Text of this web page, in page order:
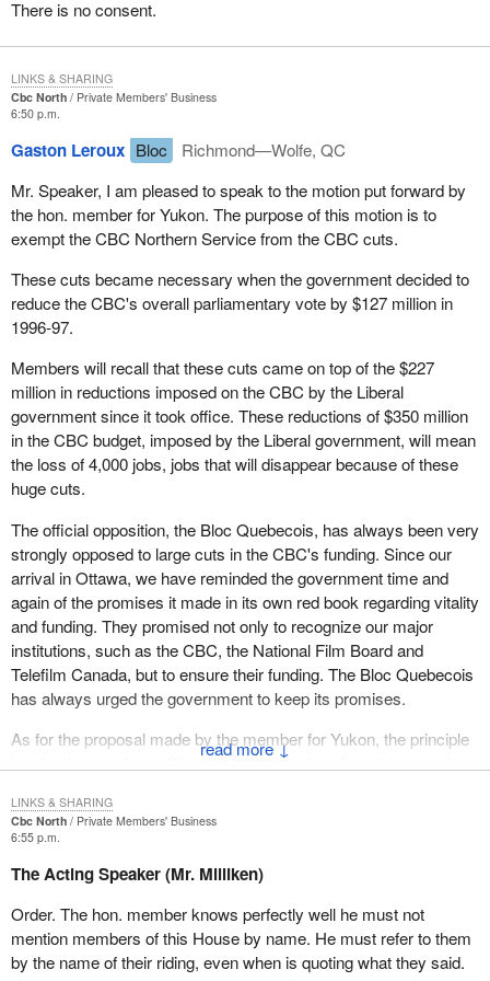
I would like to also mention the editor of the
Lesniak, who has undertaken on his own and in his own name a
save the CBC campaign. Again this illustrates the real intent, the
emotional attachment and intellectual attachment people have to
the service of the CBC.
This is an important motion to northerners and I believe to all
Canadians. It is our way to be heard by other Canadians. I have
to note that without a strong CBC and Radio Canada in the south,
we do not have a strong CBC North either.
We would have liked to have seen much more debate on this
motion and have had it brought to a vote, however we do not have
this. This has been denied but I would like to point out a few facts
In the past 28 months CBC North has dealt with budget cuts of
$1.9 million and has already laid off 30 staff. The latest cuts will
mean a further reduction to CBC North radio of 28 per cent and to
CBC North TV of almost 40 per cent. This is not death by a
thousand cuts; this is being hung, drawn and quartered. This is
not what the public want to see, nor what they expected from this
government.
Aboriginal language programming in the north could be one of the
first victims. I have been told that cuts could also affect programs
now being broadcast in Inuktitut. Inuktitut will be one of the two
official languages of the new Nunavut territory. In fact it might be
argued that cuts may violate the Nunavut Settlement Act since
the federal government has an obligation to provide basic
services in both languages.
French language services in northern Quebec could also be
"Boreal Hebdo". There is a good chance that this program which
is widely listened to may also be seriously affected and see its
obviously English language programs all being affected by these
cuts.
There is no consent.
Cbc North
Private Members' Business
6:50 p.m.
↓
Gaston Leroux Bloc
Richmond—Wolfe, QC
Mr. Speaker, I am pleased to speak to the motion put forward by
the hon. member for Yukon. The purpose of this motion is to
exempt the CBC Northern Service from the CBC cuts.
These cuts became necessary when the government decided to
reduce the CBC's overall parliamentary vote by $127 million in
1996-97.
Members will recall that these cuts came on top of the $227
million in reductions imposed on the CBC by the Liberal
government since it took office. These reductions of $350 million
in the CBC budget, imposed by the Liberal government, will mean
the loss of 4,000 jobs, jobs that will disappear because of these
huge cuts.
The official opposition, the Bloc Quebecois, has always been very
strongly opposed to large cuts in the CBC's funding. Since our
arrival in Ottawa, we have reminded the government time and
again of the promises it made in its own red book regarding vitality
and funding. They promised not only to recognize our major
institutions, such as the CBC, the National Film Board and
Telefilm Canada, but to ensure their funding. The Bloc Quebecois
has always urged the government to keep its promises.
As for the proposal made by the member for Yukon, the principle
is a fundamental one. If it were to be voted on, I would expand on
cuts, not just the CBC Northern Service. Let us not forget that
$350 million in cuts and 4,000 in lost jobs are at stake.
We are in agreement with the principle of the motion put forward
is hurting not just communities in the Yukon, but francophone
communities throughout Canada.
LINKS & SHARING
Cbc North
Private Members' Business
6:55 p.m.
The Acting Speaker (Mr. Milliken)
Order. The hon. member knows perfectly well he must not
mention members of this House by name. He must refer to them
by the name of their riding, even when is quoting what they said.
LINKS & SHARING